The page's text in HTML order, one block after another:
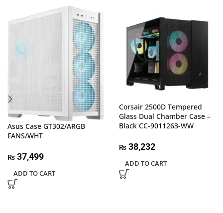
Asus Case GT302/ARGB
FANS/WHT
₨ 37,499
ADD TO CART
Corsair 2500D Tempered
Glass Dual Chamber Case –
Black CC-9011263-WW
₨ 38,232
ADD TO CART